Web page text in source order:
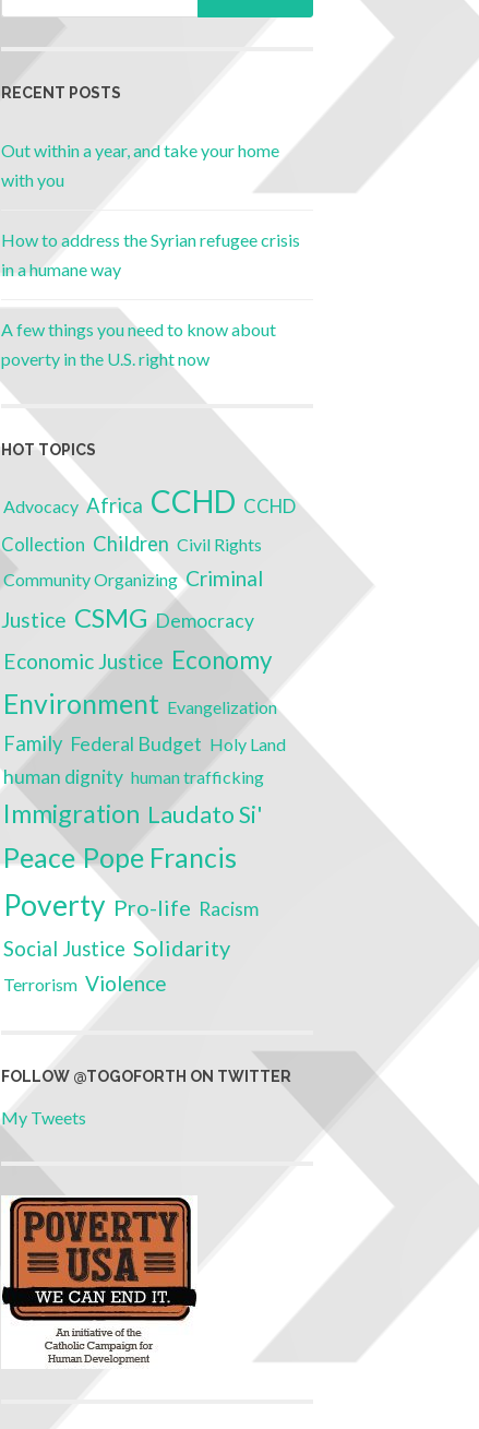
RECENT POSTS
Out within a year, and take your home
with you
How to address the Syrian refugee crisis
in a humane way
A few things you need to know about
poverty in the U.S. right now
HOT TOPICS
Advocacy Africa CCHD CCHD
Collection Children Civil Rights
Community Organizing Criminal
Justice CSMG Democracy
Economic Justice Economy
Environment Evangelization
Family Federal Budget Holy Land
human dignity human trafficking
Immigration Laudato Si'
Peace Pope Francis
Poverty Pro-life Racism
Social Justice Solidarity
Terrorism Violence
FOLLOW @TOGOFORTH ON TWITTER
My Tweets